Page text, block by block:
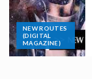
NEW ROUTES
(DIGITAL
MAGAZINE)